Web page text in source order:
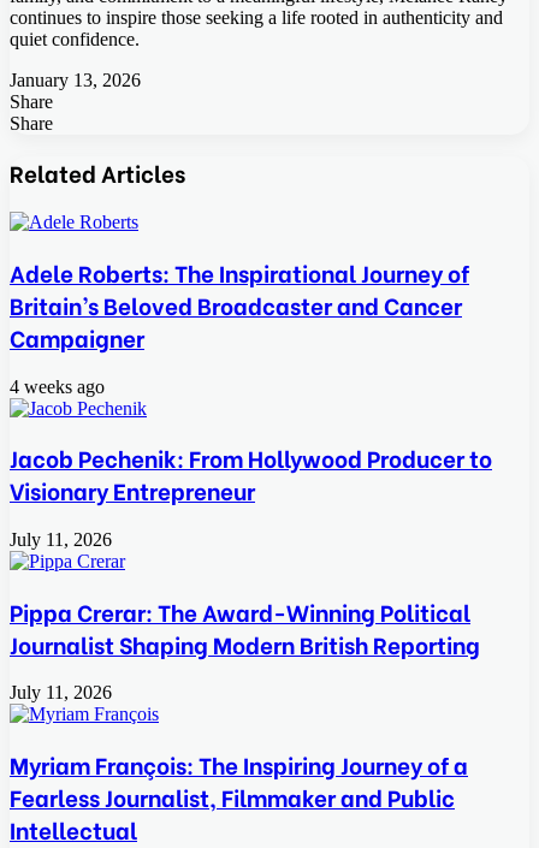
continues to inspire those seeking a life rooted in authenticity and
quiet confidence.
January 13, 2026
Share
Facebook
Twitter
LinkedIn
Tumblr
Pinterest
Pocket
Skype
Messenger
Messenger
Viber
Share
via
Email
Related Articles
Adele Roberts: The Inspirational Journey of
Britain’s Beloved Broadcaster and Cancer
Campaigner
4 weeks ago
Jacob Pechenik: From Hollywood Producer to
Visionary Entrepreneur
July 11, 2026
Pippa Crerar: The Award-Winning Political
Journalist Shaping Modern British Reporting
July 11, 2026
Myriam François: The Inspiring Journey of a
Fearless Journalist, Filmmaker and Public
Intellectual